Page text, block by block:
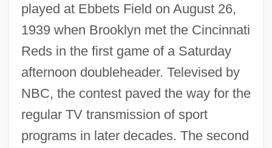
played at Ebbets Field on August 26,
1939 when Brooklyn met the Cincinnati
Reds in the first game of a Saturday
afternoon doubleheader. Televised by
NBC, the contest paved the way for the
regular TV transmission of sport
programs in later decades. The second